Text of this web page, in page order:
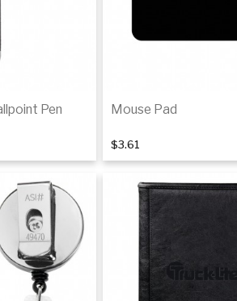
Pen
to cart
Mouse Pad
$3.61